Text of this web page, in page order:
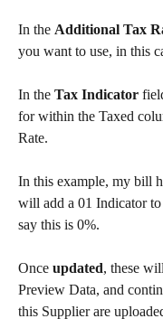
In the Additional Tax
you want to use, in this
In the Tax Indicator
for within the Taxed
Rate.
In this example, my bill
will add a 01 Indicator
say this is 0%.
Once updated, these
Preview Data, and
this Supplier are